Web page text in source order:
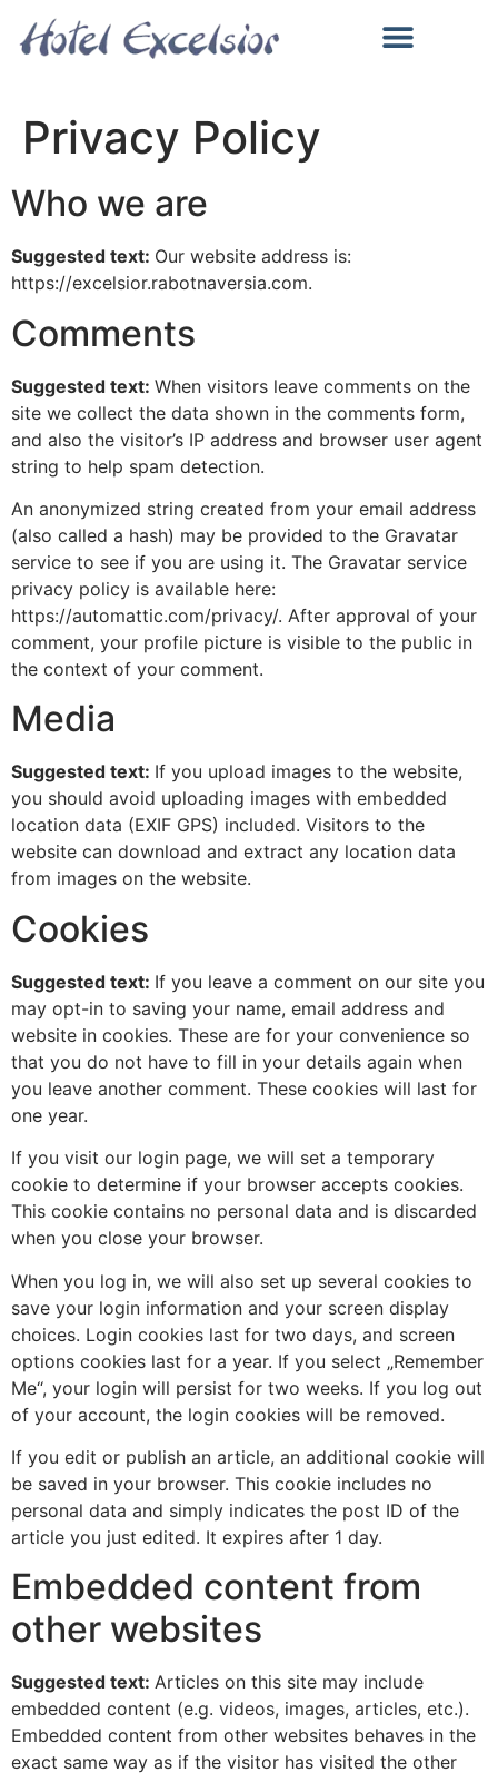
Privacy Policy
Who we are
Suggested text: Our website address is:
https://excelsior.rabotnaversia.com.
Comments
Suggested text: When visitors leave comments on the
site we collect the data shown in the comments form,
and also the visitor’s IP address and browser user agent
string to help spam detection.
An anonymized string created from your email address
(also called a hash) may be provided to the Gravatar
service to see if you are using it. The Gravatar service
privacy policy is available here:
https://automattic.com/privacy/. After approval of your
comment, your profile picture is visible to the public in
the context of your comment.
Media
Suggested text: If you upload images to the website,
you should avoid uploading images with embedded
location data (EXIF GPS) included. Visitors to the
website can download and extract any location data
from images on the website.
Cookies
Suggested text: If you leave a comment on our site you
may opt-in to saving your name, email address and
website in cookies. These are for your convenience so
that you do not have to fill in your details again when
you leave another comment. These cookies will last for
one year.
If you visit our login page, we will set a temporary
cookie to determine if your browser accepts cookies.
This cookie contains no personal data and is discarded
when you close your browser.
When you log in, we will also set up several cookies to
save your login information and your screen display
choices. Login cookies last for two days, and screen
options cookies last for a year. If you select „Remember
Me“, your login will persist for two weeks. If you log out
of your account, the login cookies will be removed.
If you edit or publish an article, an additional cookie will
be saved in your browser. This cookie includes no
personal data and simply indicates the post ID of the
article you just edited. It expires after 1 day.
Embedded content from
other websites
Suggested text: Articles on this site may include
embedded content (e.g. videos, images, articles, etc.).
Embedded content from other websites behaves in the
exact same way as if the visitor has visited the other